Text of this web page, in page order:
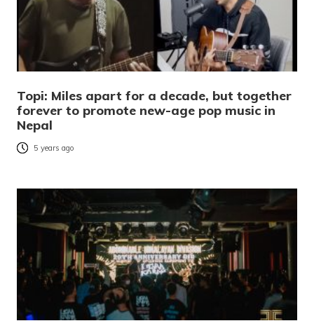
Topi: Miles apart for a decade, but together
forever to promote new-age pop music in
Nepal
5 years ago